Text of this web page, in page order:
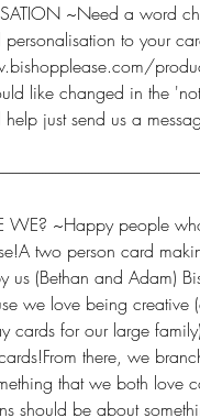
~Need a word
to your
like changed in the
help just send us a
WE? ~Happy people
two person card
us (Bethan and Adam)
we love being creative
cards for our large
there, we
that we both love
should be about